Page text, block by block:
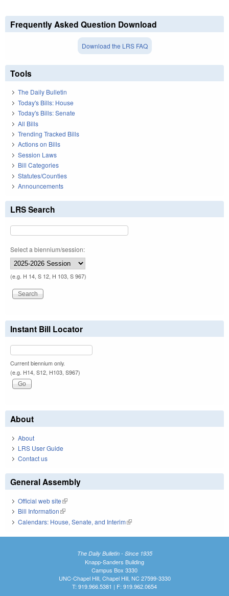
Frequently Asked Question Download
Download the LRS FAQ
Tools
The Daily Bulletin
Today's Bills: House
Today's Bills: Senate
All Bills
Trending Tracked Bills
Actions on Bills
Session Laws
Bill Categories
Statutes/Counties
Announcements
LRS Search
Select a biennium/session:
(e.g. H 14, S 12, H 103, S 967)
Instant Bill Locator
Current biennium only.
(e.g. H14, S12, H103, S967)
About
About
LRS User Guide
Contact us
General Assembly
Official web site(link is external)
Bill Information(link is external)
Calendars: House, Senate, and Interim(link is external)
The Daily Bulletin - Since 1935
Knapp-Sanders Building
Campus Box 3330
UNC-Chapel Hill, Chapel Hill, NC 27599-3330
T: 919.966.5381 | F: 919.962.0654